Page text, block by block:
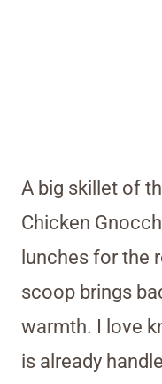
A big skillet of
Chicken
lunches for the
scoop brings
warmth. I love
is already